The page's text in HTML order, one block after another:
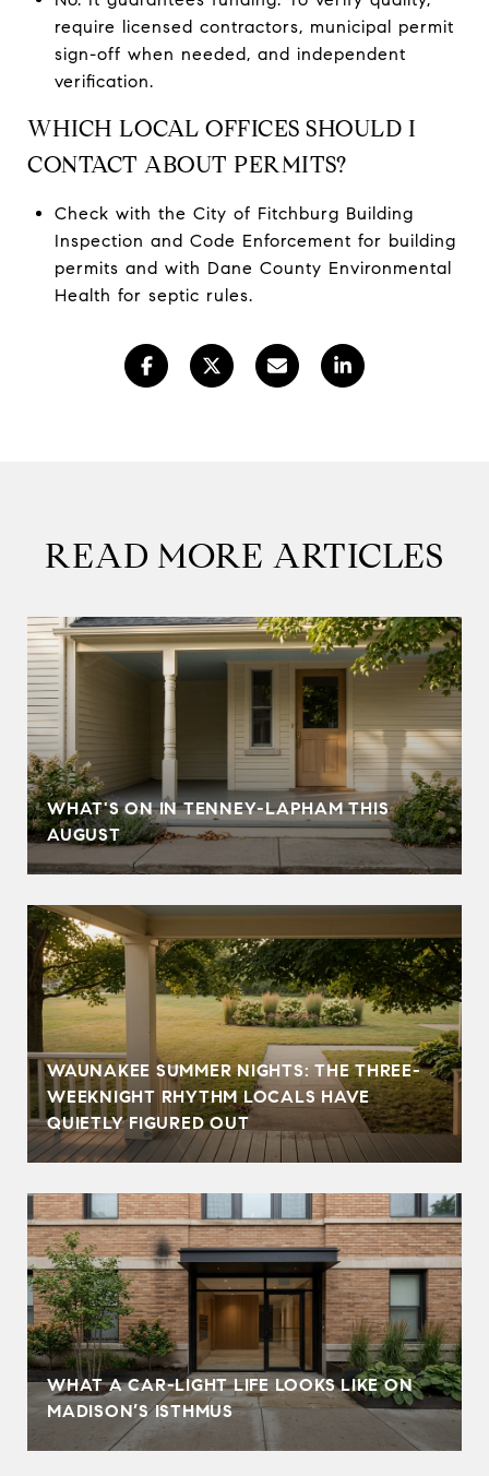
require licensed contractors, municipal permit
sign-off when needed, and independent
verification.
WHICH LOCAL OFFICES SHOULD I
CONTACT ABOUT PERMITS?
Check with the City of Fitchburg Building
Inspection and Code Enforcement for building
permits and with Dane County Environmental
Health for septic rules.
READ MORE ARTICLES
WHAT'S ON IN TENNEY-LAPHAM THIS
AUGUST
WAUNAKEE SUMMER NIGHTS: THE THREE-
WEEKNIGHT RHYTHM LOCALS HAVE
QUIETLY FIGURED OUT
WHAT A CAR-LIGHT LIFE LOOKS LIKE ON
MADISON’S ISTHMUS